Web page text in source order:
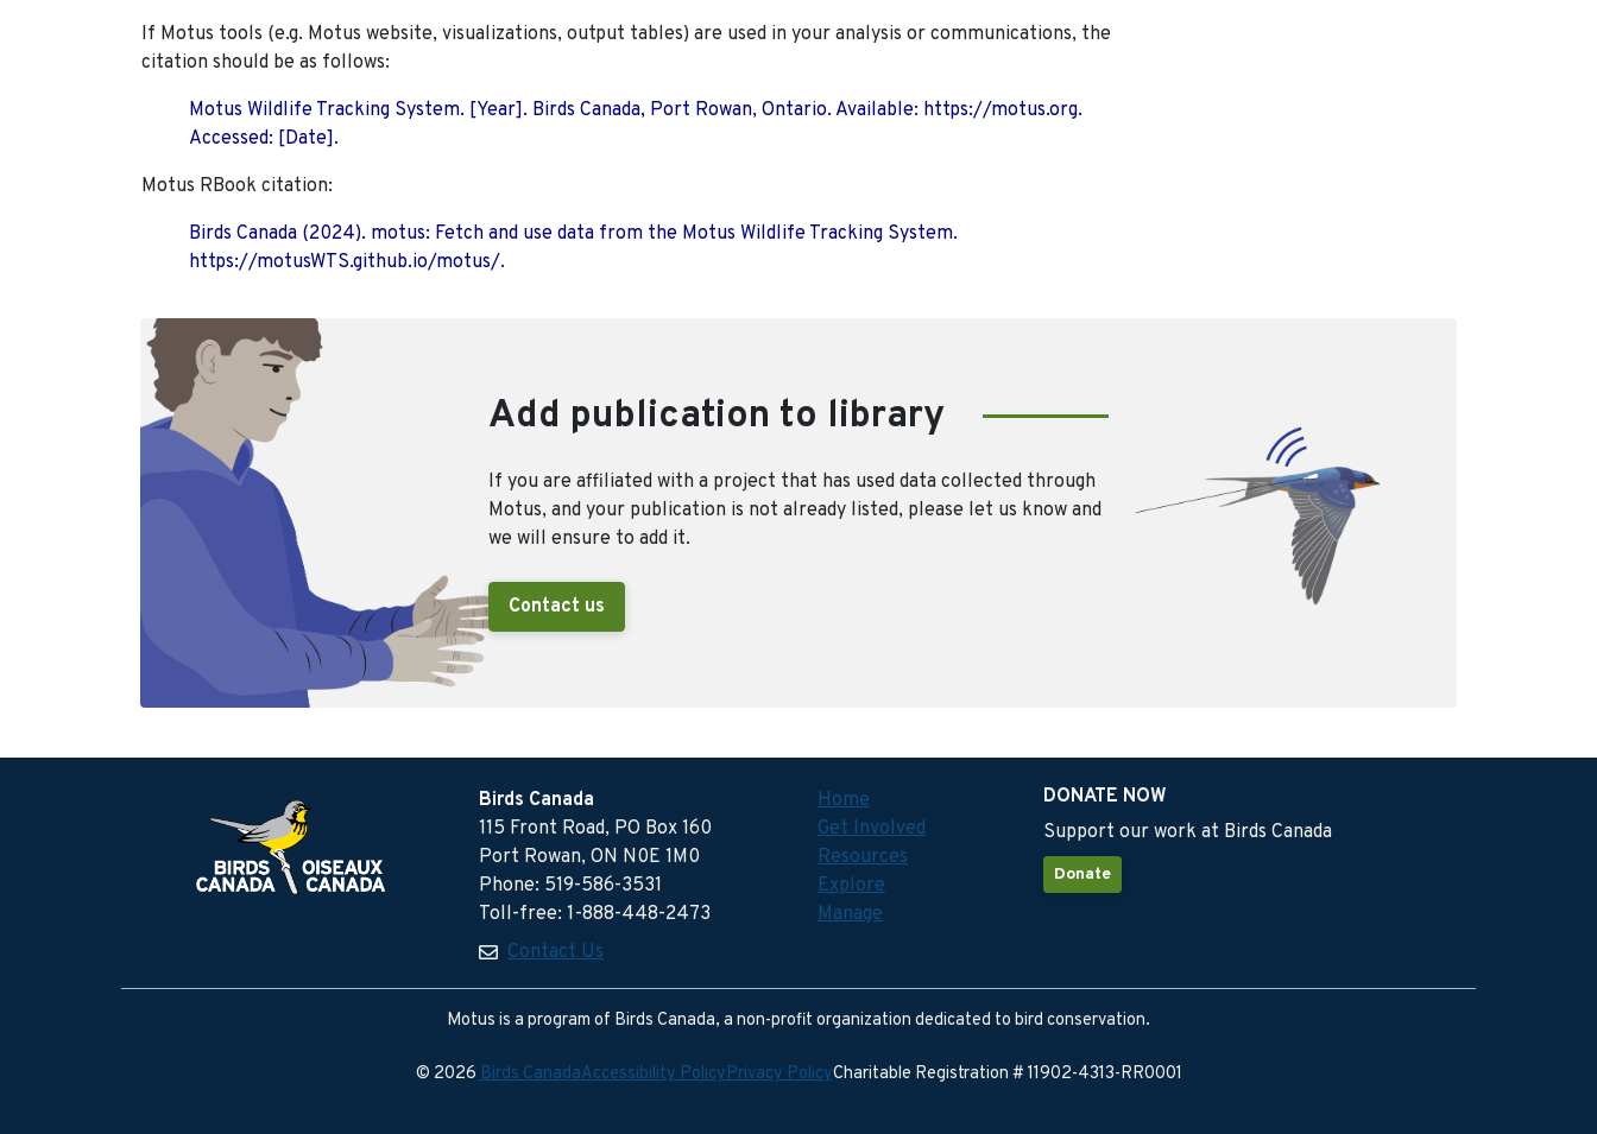
If Motus tools (e.g. Motus website, visualizations, output tables) are used in your analysis or communications, the
citation should be as follows:
Motus Wildlife Tracking System. [Year]. Birds Canada, Port Rowan, Ontario. Available: https://motus.org.
Accessed: [Date].
Motus RBook citation:
Birds Canada (2024). motus: Fetch and use data from the Motus Wildlife Tracking System.
https://motusWTS.github.io/motus/.
Add publication to library
If you are affiliated with a project that has used data collected through
Motus, and your publication is not already listed, please let us know and
we will ensure to add it.
Contact us
Birds Canada
115 Front Road, PO Box 160
Port Rowan, ON N0E 1M0
Phone: 519-586-3531
Toll-free: 1-888-448-2473
Contact Us
Home
Get Involved
Resources
Explore
Manage
DONATE NOW
Support our work at Birds Canada
Donate
Motus is a program of Birds Canada, a non-profit organization dedicated to bird conservation.
© 2026Birds CanadaAccessibility PolicyPrivacy PolicyCharitable Registration # 11902-4313-RR0001